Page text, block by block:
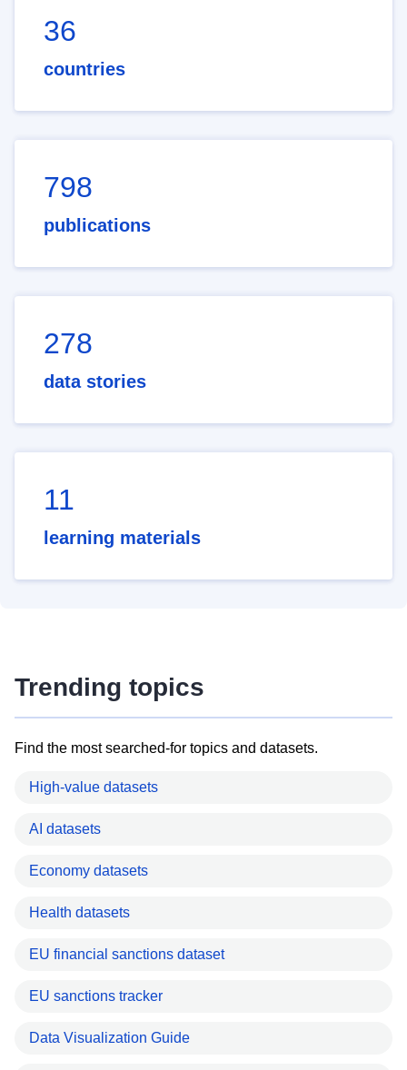
36
countries
798
publications
278
data stories
11
learning materials
Trending topics
Find the most searched-for topics and datasets.
High-value datasets
AI datasets
Economy datasets
Health datasets
EU financial sanctions dataset
EU sanctions tracker
Data Visualization Guide